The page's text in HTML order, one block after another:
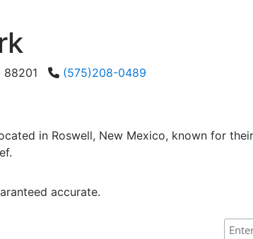
88201
(575)208-0489
in Roswell, New Mexico, known for their
accurate.